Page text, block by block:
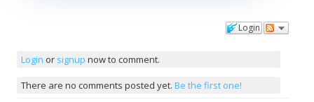
Login
Login or signup now to comment.
There are no comments posted yet. Be the first one!